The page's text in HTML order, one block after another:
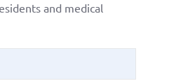
and medical